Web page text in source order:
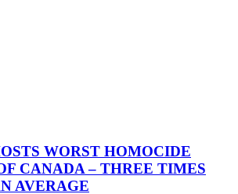
WORST HOMOCIDE
CANADA – THREE TIMES
AVERAGE